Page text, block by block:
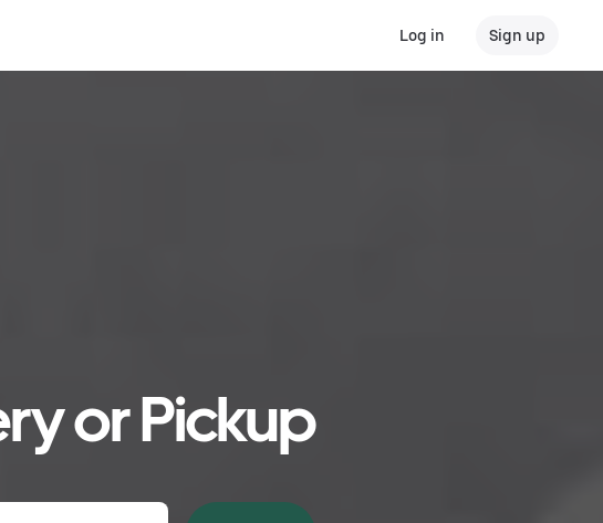
Log in Sign up
or Pickup